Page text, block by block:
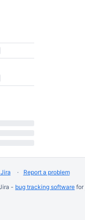
Report a problem
- bug tracking software for